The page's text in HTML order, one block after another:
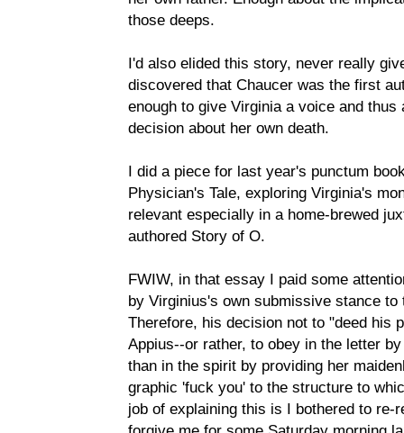
those deeps.
I'd also elided this story, never really
discovered that Chaucer was the first
enough to give Virginia a voice and
decision about her own death.
I did a piece for last year's punctum
Physician's Tale, exploring Virginia's
relevant especially in a home-brewed
authored Story of O.
FWIW, in that essay I paid some
by Virginius's own submissive stance
Therefore, his decision not to "deed his
Appius--or rather, to obey in the letter
than in the spirit by providing her
graphic 'fuck you' to the structure to
job of explaining this is I bothered to